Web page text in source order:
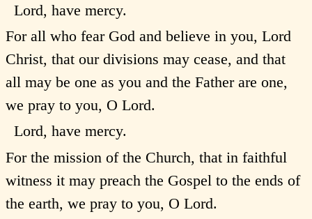
Lord, have mercy.
For all who fear God and believe in you, Lord
Christ, that our divisions may cease, and that
all may be one as you and the Father are one,
we pray to you, O Lord.
Lord, have mercy.
For the mission of the Church, that in faithful
witness it may preach the Gospel to the ends of
the earth, we pray to you, O Lord.